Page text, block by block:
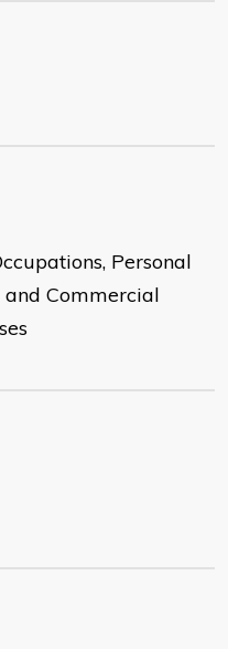
Personal
and Commercial